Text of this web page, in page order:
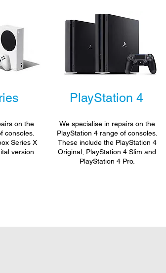
on the
consoles.
Series X
version.
PlayStation 4
We specialise in repairs on the
PlayStation 4 range of consoles.
These include the PlayStation 4
Original, PlayStation 4 Slim and
PlayStation 4 Pro.